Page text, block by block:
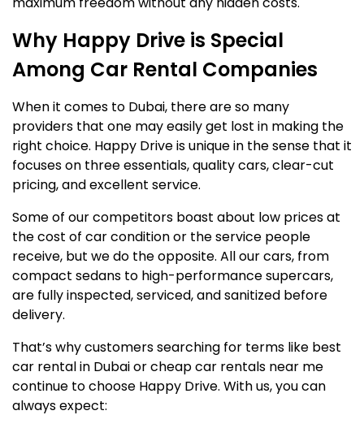
Why Happy Drive is Special
Among Car Rental Companies
When it comes to Dubai, there are so many
providers that one may easily get lost in making the
right choice. Happy Drive is unique in the sense that it
focuses on three essentials, quality cars, clear-cut
pricing, and excellent service.
Some of our competitors boast about low prices at
the cost of car condition or the service people
receive, but we do the opposite. All our cars, from
compact sedans to high-performance supercars,
are fully inspected, serviced, and sanitized before
delivery.
That’s why customers searching for terms like best
car rental in Dubai or cheap car rentals near me
continue to choose Happy Drive. With us, you can
always expect: